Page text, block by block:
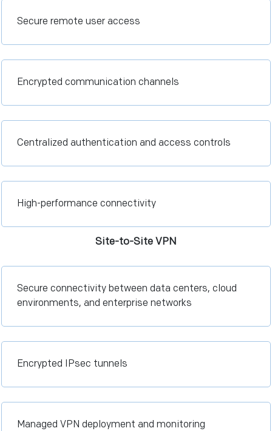
Secure remote user access
Encrypted communication channels
Centralized authentication and access controls
High-performance connectivity
Site-to-Site VPN
Secure connectivity between data centers, cloud
environments, and enterprise networks
Encrypted IPsec tunnels
Managed VPN deployment and monitoring